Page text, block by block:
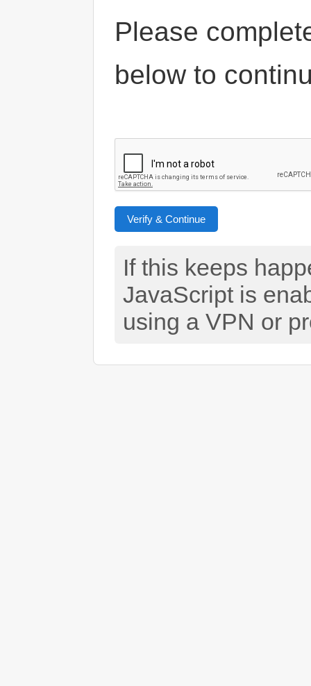
Please
below to
Verify & Continue
If this keeps
JavaScript is
using a VPN or